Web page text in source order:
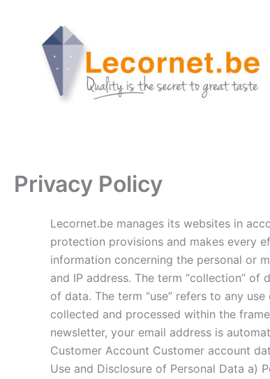
Privacy Policy
Lecornet.be manages its websites in
protection provisions and makes every
information concerning the personal or
and IP address. The term “collection”
of data. The term “use” refers to any
collected and processed within the
newsletter, your email address is
Customer Account Customer account
Use and Disclosure of Personal Data a)